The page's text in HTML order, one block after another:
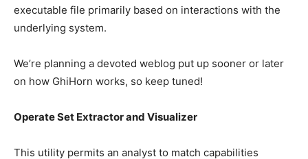
­­­executable file primarily based on interactions with the
underlying system.
We’re planning a devoted weblog put up sooner or later
on how GhiHorn works, so keep tuned!
Operate Set Extractor and Visualizer
This utility permits an analyst to match capabilities